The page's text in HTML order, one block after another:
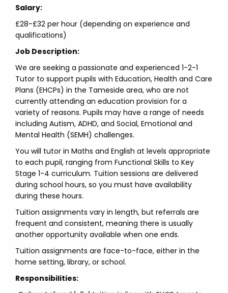
Salary:
£28-£32 per hour (depending on experience and
qualifications)
Job Description:
We are seeking a passionate and experienced 1-2-1
Tutor to support pupils with Education, Health and Care
Plans (EHCPs) in the Tameside area, who are not
currently attending an education provision for a
variety of reasons. Pupils may have a range of needs
including Autism, ADHD, and Social, Emotional and
Mental Health (SEMH) challenges.
You will tutor in Maths and English at levels appropriate
to each pupil, ranging from Functional Skills to Key
Stage 1-4 curriculum. Tuition sessions are delivered
during school hours, so you must have availability
during these hours.
Tuition assignments vary in length, but referrals are
frequent and consistent, meaning there is usually
another opportunity available when one ends.
Tuition assignments are face-to-face, either in the
home setting, library, or school.
Responsibilities: